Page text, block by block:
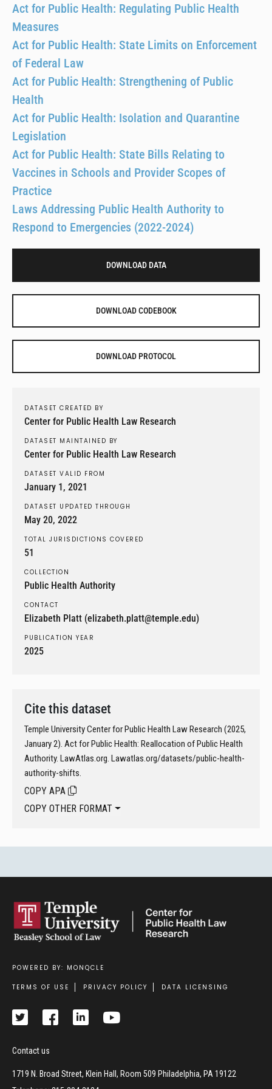
Act for Public Health: Regulating Public Health
Measures
Act for Public Health: State Limits on Enforcement
of Federal Law
Act for Public Health: Strengthening of Public
Health
Act for Public Health: Isolation and Quarantine
Legislation
Act for Public Health: State Bills Relating to
Vaccines in Schools and Provider Scopes of
Practice
Laws Addressing Public Health Authority to
Respond to Emergencies (2022-2024)
DOWNLOAD DATA
DOWNLOAD CODEBOOK
DOWNLOAD PROTOCOL
DATASET CREATED BY
Center for Public Health Law Research
DATASET MAINTAINED BY
Center for Public Health Law Research
DATASET VALID FROM
January 1, 2021
DATASET UPDATED THROUGH
May 20, 2022
TOTAL JURISDICTIONS COVERED
51
COLLECTION
Public Health Authority
CONTACT
Elizabeth Platt (elizabeth.platt@temple.edu)
PUBLICATION YEAR
2025
Cite this dataset
Temple University Center for Public Health Law Research (2025,
January 2). Act for Public Health: Reallocation of Public Health
Authority. LawAtlas.org. Lawatlas.org/datasets/public-health-
authority-shifts.
COPY APA
COPY OTHER FORMAT
POWERED BY: MONQCLE
Footer
TERMS OF USE PRIVACY POLICY DATA LICENSING
Contact us
1719 N. Broad Street, Klein Hall, Room 509 Philadelphia, PA 19122